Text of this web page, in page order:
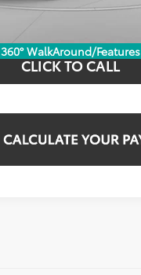
360° WalkAround/Features
CLICK TO CALL